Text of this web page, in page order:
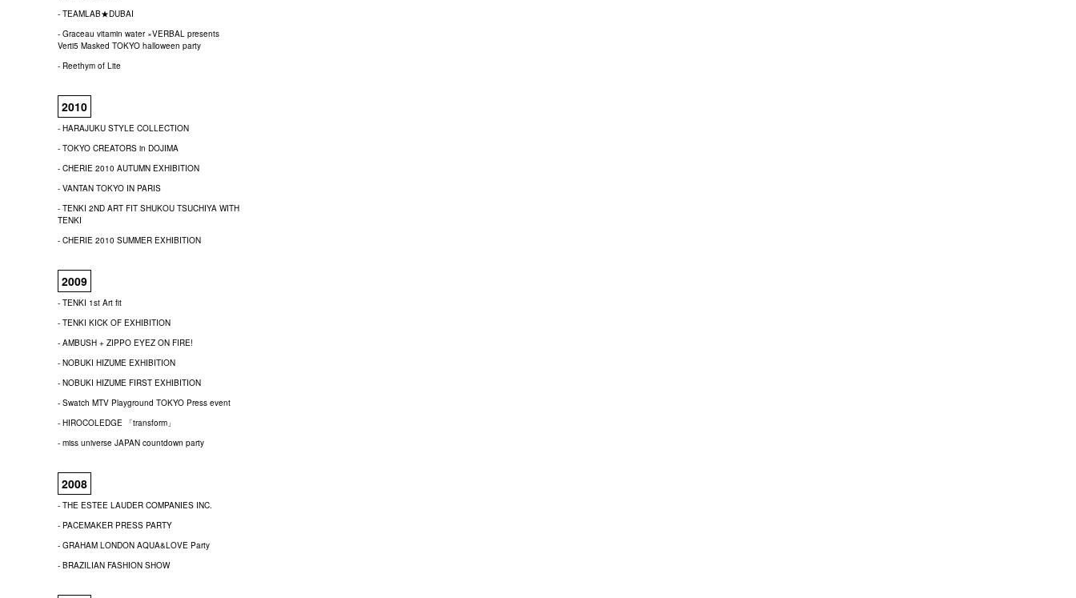
- TEAMLAB★DUBAI
- Graceau vitamin water ×VERBAL presents
Verti5 Masked TOKYO halloween party
- Reethym of Lite
2010
- HARAJUKU STYLE COLLECTION
- TOKYO CREATORS in DOJIMA
- CHERIE 2010 AUTUMN EXHIBITION
- VANTAN TOKYO IN PARIS
- TENKI 2ND ART FIT SHUKOU TSUCHIYA WITH
TENKI
- CHERIE 2010 SUMMER EXHIBITION
2009
- TENKI 1st Art fit
- TENKI KICK OF EXHIBITION
- AMBUSH + ZIPPO EYEZ ON FIRE!
- NOBUKI HIZUME EXHIBITION
- NOBUKI HIZUME FIRST EXHIBITION
- Swatch MTV Playground TOKYO Press event
- HIROCOLEDGE 「transform」
- miss universe JAPAN countdown party
2008
- THE ESTEE LAUDER COMPANIES INC.
- PACEMAKER PRESS PARTY
- GRAHAM LONDON AQUA&LOVE Party
- BRAZILIAN FASHION SHOW